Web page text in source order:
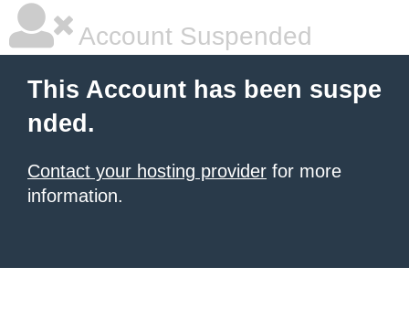
Account Suspended
This Account has been suspe
nded.
Contact your hosting provider for more
information.